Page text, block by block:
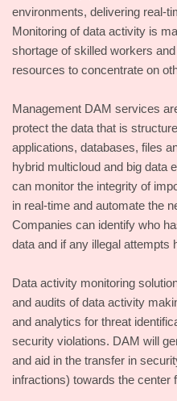
environments, delivering real-
Monitoring of data activity is
shortage of skilled workers
resources to concentrate on
Management DAM services
protect the data that is
applications, databases, files
hybrid multicloud and big data
can monitor the integrity of
in real-time and automate the
Companies can identify who
data and if any illegal attempts
Data activity monitoring
and audits of data activity
and analytics for threat
security violations. DAM will
and aid in the transfer in
infractions) towards the center